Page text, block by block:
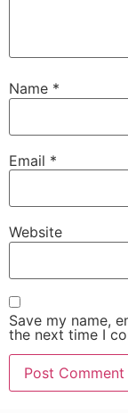
Name *
Email *
Website
Save my name,
the next time I